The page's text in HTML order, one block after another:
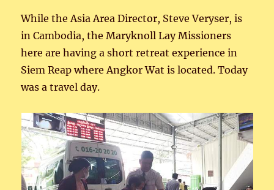
While the Asia Area Director, Steve Veryser, is
in Cambodia, the Maryknoll Lay Missioners
here are having a short retreat experience in
Siem Reap where Angkor Wat is located. Today
was a travel day.